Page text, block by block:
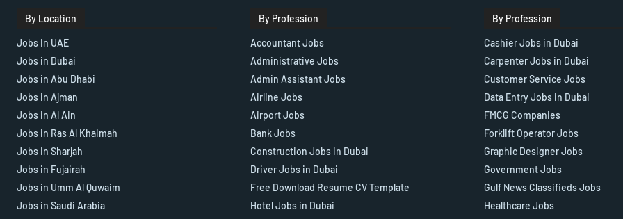
By Location
Jobs In UAE
Jobs in Dubai
Jobs in Abu Dhabi
Jobs in Ajman
Jobs in Al Ain
Jobs in Ras Al Khaimah
Jobs In Sharjah
Jobs in Fujairah
Jobs in Umm Al Quwaim
Jobs in Saudi Arabia
By Profession
Accountant Jobs
Administrative Jobs
Admin Assistant Jobs
Airline Jobs
Airport Jobs
Bank Jobs
Construction Jobs in Dubai
Driver Jobs in Dubai
Free Download Resume CV Template
Hotel Jobs in Dubai
By Profession
Cashier Jobs in Dubai
Carpenter Jobs in Dubai
Customer Service Jobs
Data Entry Jobs in Dubai
FMCG Companies
Forklift Operator Jobs
Graphic Designer Jobs
Government Jobs
Gulf News Classifieds Jobs
Healthcare Jobs